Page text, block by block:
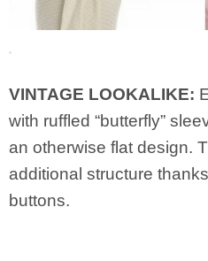
VINTAGE LOOKALIKE:
with ruffled “butterfly”
an otherwise flat design.
additional structure
buttons.